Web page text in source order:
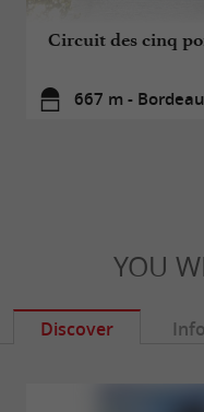
Circuit des cinq
667 m -
YOU
Discover